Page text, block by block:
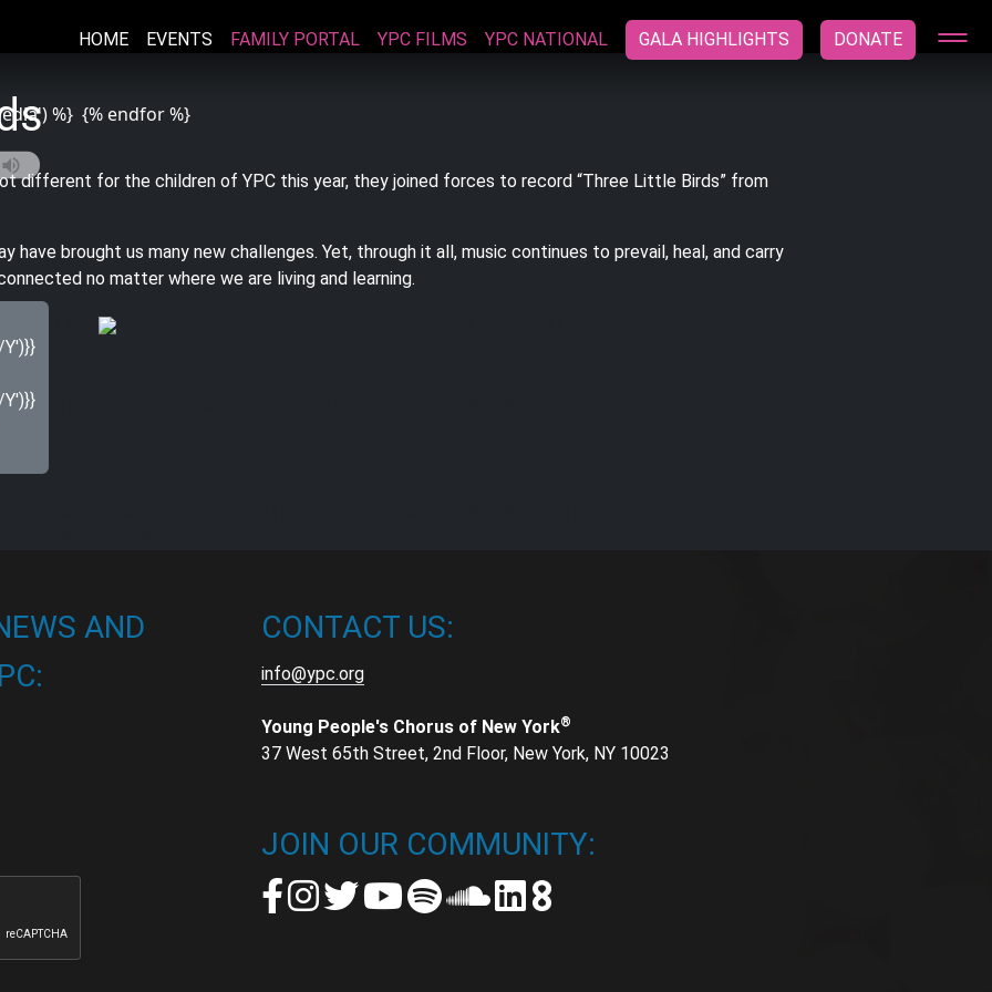
HOME EVENTS FAMILY PORTAL YPC FILMS YPC NATIONAL GALA HIGHLIGHTS DONATE
%} {% endfor %}
different for the children of YPC this year, they joined forces to record “Three Little Birds” from
have brought us many new challenges. Yet, through it all, music continues to prevail, heal, and carry
no matter where we are living and learning.
%}
== "Just Songs" and item.title != post.title %} {% if now|date('U') >
AND
CONTACT US:
info@ypc.org
Young People's Chorus of New York®
37 West 65th Street, 2nd Floor, New York, NY 10023
JOIN OUR COMMUNITY: